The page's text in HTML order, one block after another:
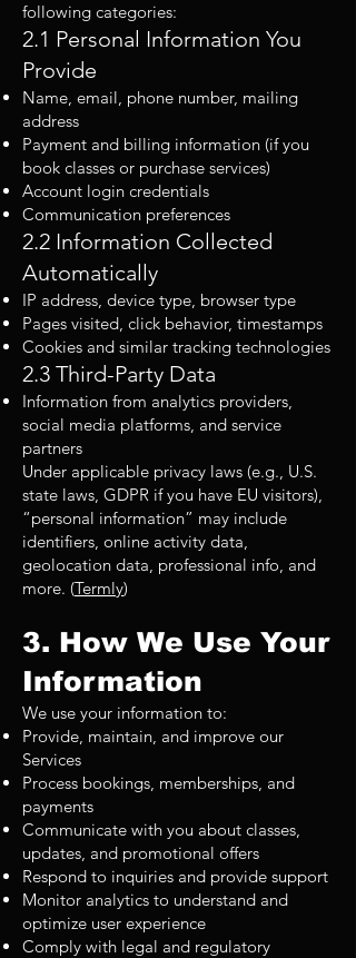
following categories:
2.1 Personal Information You
Provide
Name, email, phone number, mailing
address
Payment and billing information (if you
book classes or purchase services)
Account login credentials
Communication preferences
2.2 Information Collected
Automatically
IP address, device type, browser type
Pages visited, click behavior, timestamps
Cookies and similar tracking technologies
2.3 Third-Party Data
Information from analytics providers,
social media platforms, and service
partners
Under applicable privacy laws (e.g., U.S.
state laws, GDPR if you have EU visitors),
“personal information” may include
identifiers, online activity data,
geolocation data, professional info, and
more. (Termly)
3. How We Use Your
Information
We use your information to:
Provide, maintain, and improve our
Services
Process bookings, memberships, and
payments
Communicate with you about classes,
updates, and promotional offers
Respond to inquiries and provide support
Monitor analytics to understand and
optimize user experience
Comply with legal and regulatory